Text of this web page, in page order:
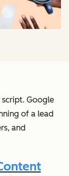
script. Google
of a lead
and